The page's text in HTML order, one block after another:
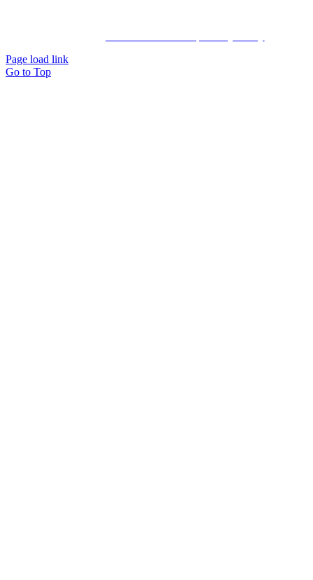
Page load link
Go to Top